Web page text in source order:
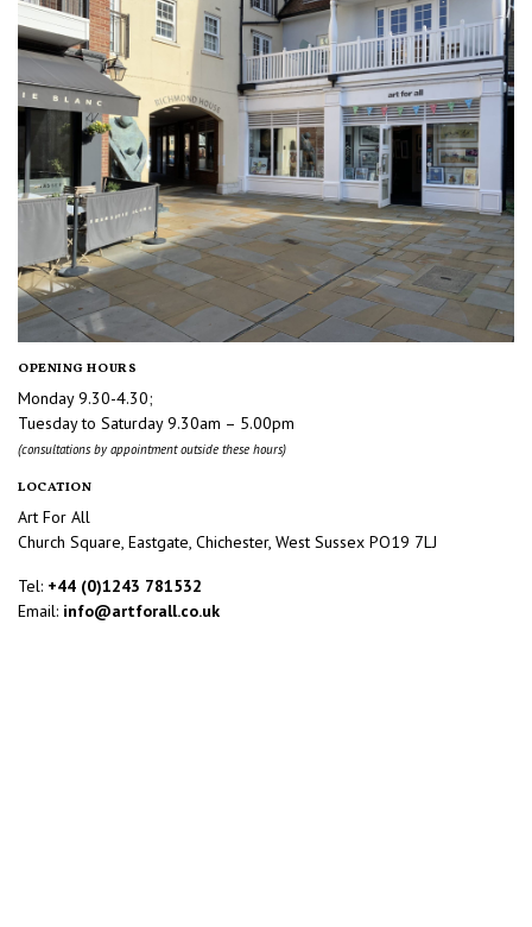
OPENING HOURS
Monday 9.30-4.30;
Tuesday to Saturday 9.30am – 5.00pm
(consultations by appointment outside these hours)
LOCATION
Art For All
Church Square, Eastgate, Chichester, West Sussex PO19 7LJ
Tel: +44 (0)1243 781532
Email: info@artforall.co.uk